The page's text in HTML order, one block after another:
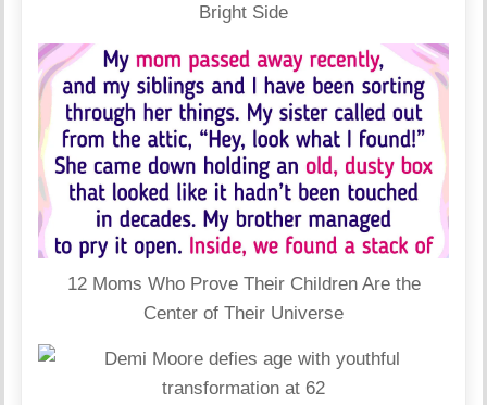
Bright Side
12 Moms Who Prove Their Children Are the
Center of Their Universe